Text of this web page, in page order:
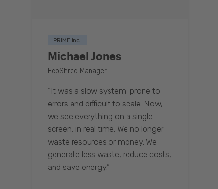
PRIME inc.
Michael Jones
EcoShred Manager
“It was a slow system, prone to
errors and difficult to scale. Now,
we see everything on a single
screen, in real time. We no longer
waste resources or money. We
generate less waste, reduce costs,
and save energy.”